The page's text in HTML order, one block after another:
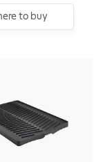
to buy